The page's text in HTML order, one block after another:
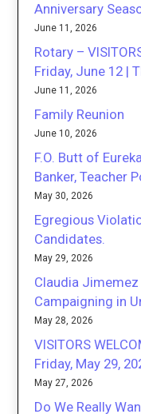
Anniversary
June 11, 2026
Rotary –
Friday, June 12 |
June 11, 2026
Family Reunion
June 10, 2026
F.O. Butt of
Banker, Teacher
May 30, 2026
Egregious
Candidates.
May 29, 2026
Claudia Jimemez
Campaigning in
May 28, 2026
VISITORS
Friday, May 29,
May 27, 2026
Do We Really